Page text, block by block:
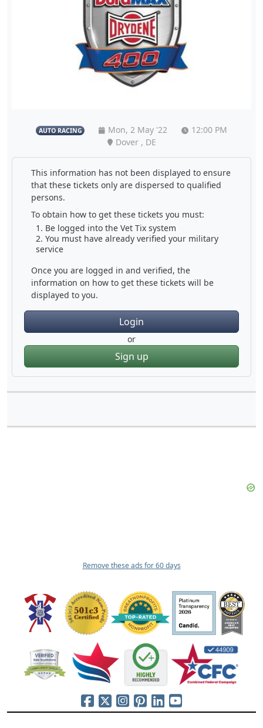
AUTO RACING Mon, 2 May '22
12:00 PM
Dover , DE
This information has not been displayed to ensure
that these tickets only are dispersed to qualified
persons.
To obtain how to get these tickets you must:
Be logged into the Vet Tix system
You must have already verified your military
service
Once you are logged in and verified, the
information on how to get these tickets will be
displayed to you.
Login
or
Sign up
Remove these ads for 60 days